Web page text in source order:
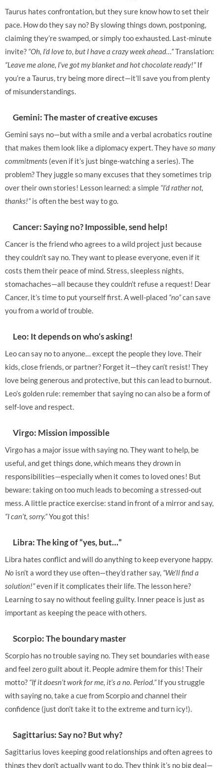
Taurus hates confrontation, but they sure know how to set their
pace. How do they say no? By slowing things down, postponing,
claiming they’re swamped, or simply too exhausted. Last-minute
invite? “Oh, I’d love to, but I have a crazy week ahead…”Translation:
“Leave me alone, I’ve got my blanket and hot chocolate ready!”If
you’re a Taurus, try being more direct—it’ll save you from plenty
of misunderstandings.
Gemini: The master of creative excuses
Gemini says no—but with a smile and a verbal acrobatics routine
that makes them look like a diplomacy expert. They haveso many
commitments (even if it’s just binge-watching a series). The
problem? They juggle so many excuses that they sometimes trip
over their own stories! Lesson learned: a simple “I’d rather not,
thanks!”is often the best way to go.
Cancer: Saying no? Impossible, send help!
Cancer is the friend who agrees to a wild project just because
they couldn’t say no. They want to please everyone, even if it
costs them their peace of mind. Stress, sleepless nights,
stomachaches—all because they couldn’t refuse a request! Dear
Cancer, it’s time to put yourself first. A well-placed “no”can save
you from a world of trouble.
Leo: It depends on who’s asking!
Leo can say no to anyone… except the people they love. Their
kids, close friends, or partner? Forget it—they can’t resist! They
love being generous and protective, but this can lead to burnout.
Leo’s golden rule: remember that saying no can also be a form of
self-love and respect.
Virgo: Mission impossible
Virgo has a major issue with saying no. They want to help, be
useful, and get things done, which means they drown in
responsibilities—especially when it comes to loved ones! But
beware: taking on too much leads to becoming a stressed-out
mess. A little practice exercise: stand in front of a mirror and say,
“I can’t, sorry.”You got this!
Libra: The king of “yes, but…”
Libra hates conflict and will do anything to keep everyone happy.
No isn’t a word they use often—they’d rather say, “We’ll find a
solution!”even if it complicates their life. The lesson here?
Learning to say no without feeling guilty. Inner peace is just as
important as keeping the peace with others.
Scorpio: The boundary master
Scorpio has no trouble saying no. They set boundaries with ease
and feel zero guilt about it. People admire them for this! Their
motto? “If it doesn’t work for me, it’s a no. Period.”If you struggle
with saying no, take a cue from Scorpio and channel their
confidence (just don’t take it to the extreme and turn icy!).
Sagittarius: Say no? But why?
Sagittarius loves keeping good relationships and often agrees to
things they don’t actually want to do. They think it’s no big deal—